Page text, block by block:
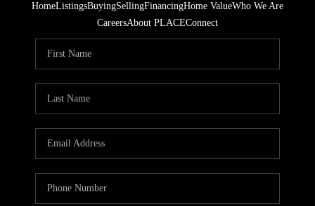
HomeListingsBuyingSellingFinancingHome ValueWho We Are
CareersAbout PLACEConnect